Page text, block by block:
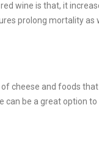
wine is that, it
prolong mortality as
cheese and foods
can be a great option